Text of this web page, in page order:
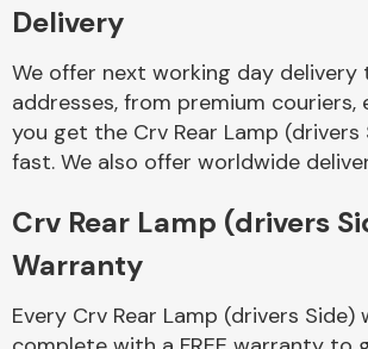
Delivery
We offer next working day delivery
addresses, from premium couriers,
you get the Crv Rear Lamp (drivers
fast. We also offer worldwide
Crv Rear Lamp (drivers
Warranty
Every Crv Rear Lamp (drivers Side)